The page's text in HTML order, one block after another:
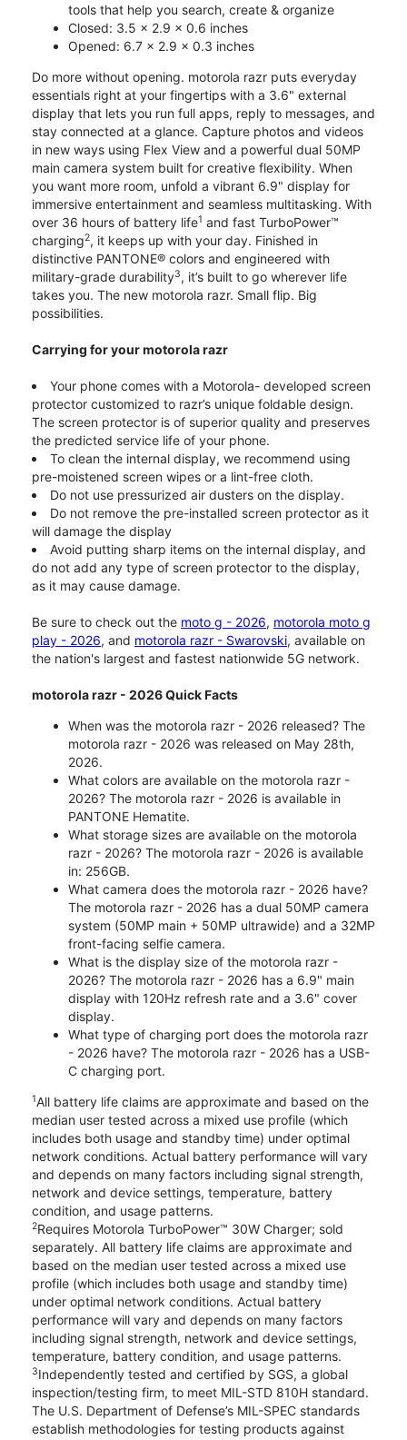
tools that help you search, create & organize
Closed: 3.5 x 2.9 x 0.6 inches
Opened: 6.7 x 2.9 x 0.3 inches
Do more without opening. motorola razr puts everyday
essentials right at your fingertips with a 3.6" external
display that lets you run full apps, reply to messages, and
stay connected at a glance. Capture photos and videos
in new ways using Flex View and a powerful dual 50MP
main camera system built for creative flexibility. When
you want more room, unfold a vibrant 6.9" display for
immersive entertainment and seamless multitasking. With
over 36 hours of battery life1 and fast TurboPower™
charging2, it keeps up with your day. Finished in
distinctive PANTONE® colors and engineered with
military-grade durability3, it’s built to go wherever life
takes you. The new motorola razr. Small flip. Big
possibilities.
Carrying for your motorola razr
Your phone comes with a Motorola- developed screen
protector customized to razr’s unique foldable design.
The screen protector is of superior quality and preserves
the predicted service life of your phone.
To clean the internal display, we recommend using
pre-moistened screen wipes or a lint-free cloth.
Do not use pressurized air dusters on the display.
Do not remove the pre-installed screen protector as it
will damage the display
Avoid putting sharp items on the internal display, and
do not add any type of screen protector to the display,
as it may cause damage.
Be sure to check out the moto g - 2026, motorola moto g
play - 2026, and motorola razr - Swarovski, available on
the nation's largest and fastest nationwide 5G network.
motorola razr - 2026 Quick Facts
When was the motorola razr - 2026 released? The
motorola razr - 2026 was released on May 28th,
2026.
What colors are available on the motorola razr -
2026? The motorola razr - 2026 is available in
PANTONE Hematite.
What storage sizes are available on the motorola
razr - 2026? The motorola razr - 2026 is available
in: 256GB.
What camera does the motorola razr - 2026 have?
The motorola razr - 2026 has a dual 50MP camera
system (50MP main + 50MP ultrawide) and a 32MP
front-facing selfie camera.
What is the display size of the motorola razr -
2026? The motorola razr - 2026 has a 6.9" main
display with 120Hz refresh rate and a 3.6" cover
display.
What type of charging port does the motorola razr
- 2026 have? The motorola razr - 2026 has a USB-
C charging port.
1All battery life claims are approximate and based on the
median user tested across a mixed use profile (which
includes both usage and standby time) under optimal
network conditions. Actual battery performance will vary
and depends on many factors including signal strength,
network and device settings, temperature, battery
condition, and usage patterns.
2Requires Motorola TurboPower™ 30W Charger; sold
separately. All battery life claims are approximate and
based on the median user tested across a mixed use
profile (which includes both usage and standby time)
under optimal network conditions. Actual battery
performance will vary and depends on many factors
including signal strength, network and device settings,
temperature, battery condition, and usage patterns.
3Independently tested and certified by SGS, a global
inspection/testing firm, to meet MIL-STD 810H standard.
The U.S. Department of Defense’s MIL-SPEC standards
establish methodologies for testing products against